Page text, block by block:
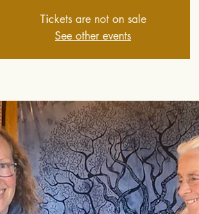
Tickets are not on sale
See other events